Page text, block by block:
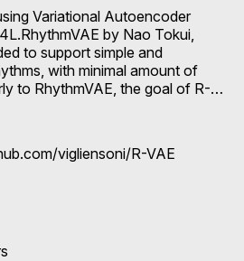
Variational Autoencoder
by Nao Tokui,
to support simple and
with minimal amount of
to RhythmVAE, the goal of R-
previous work in rhythm modeling,
exploration by individual users.
representation that encodes
rhythms. Models and
for R-VAE are available on
R-VAE-models.
vigliensoni/R-VAE